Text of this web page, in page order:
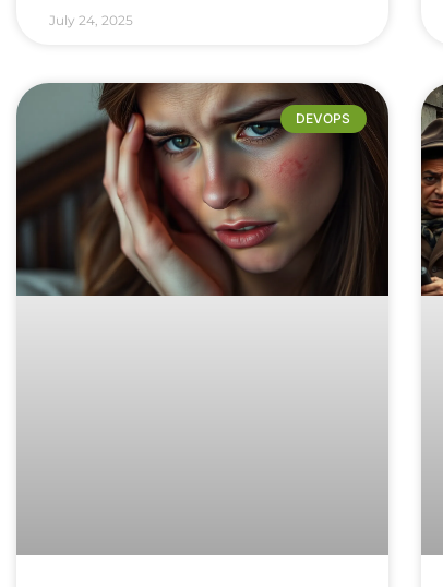
July 24, 2025
DEVOPS